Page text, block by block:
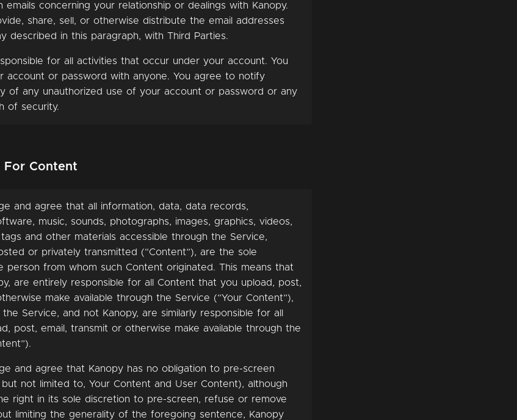
emails concerning your relationship or dealings with Kanopy.
share, sell, or otherwise distribute the email addresses
described in this paragraph, with Third Parties.
for all activities that occur under your account. You
account or password with anyone. You agree to notify
of any unauthorized use of your account or password or any
of security.
For Content
and agree that all information, data, data records,
music, sounds, photographs, images, graphics, videos,
and other materials accessible through the Service,
or privately transmitted (“Content”), are the sole
person from whom such Content originated. This means that
are entirely responsible for all Content that you upload, post,
make available through the Service (“Your Content”),
Service, and not Kanopy, are similarly responsible for all
post, email, transmit or otherwise make available through the
and agree that Kanopy has no obligation to pre-screen
not limited to, Your Content and User Content), although
right in its sole discretion to pre-screen, refuse or remove
limiting the generality of the foregoing sentence, Kanopy